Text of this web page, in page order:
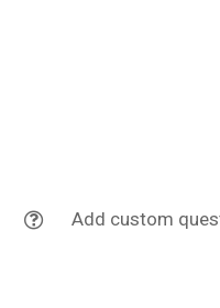
Add custom